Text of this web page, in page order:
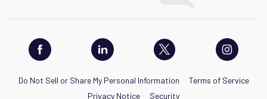
Do Not Sell or Share My Personal Information
Terms of Service
Privacy Notice
Security